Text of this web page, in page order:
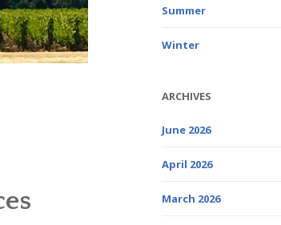
Summer
Winter
ARCHIVES
June 2026
April 2026
March 2026